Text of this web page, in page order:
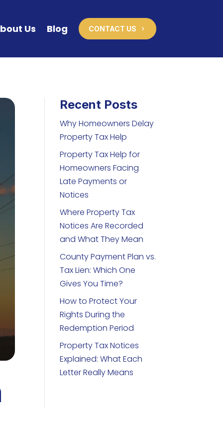
Us Blog CONTACT US
Recent Posts
Why Homeowners Delay
Property Tax Help
Property Tax Help for
Homeowners Facing
Late Payments or
Notices
Where Property Tax
Notices Are Recorded
and What They Mean
County Payment Plan vs.
Tax Lien: Which One
Gives You Time?
How to Protect Your
Rights During the
Redemption Period
Property Tax Notices
Explained: What Each
Letter Really Means